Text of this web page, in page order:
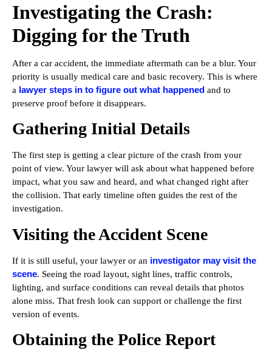
Investigating the Crash:
Digging for the Truth
After a car accident, the immediate aftermath can be a blur. Your
priority is usually medical care and basic recovery. This is where
a lawyer steps in to figure out what happened and to
preserve proof before it disappears.
Gathering Initial Details
The first step is getting a clear picture of the crash from your
point of view. Your lawyer will ask about what happened before
impact, what you saw and heard, and what changed right after
the collision. That early timeline often guides the rest of the
investigation.
Visiting the Accident Scene
If it is still useful, your lawyer or an investigator may visit the
scene. Seeing the road layout, sight lines, traffic controls,
lighting, and surface conditions can reveal details that photos
alone miss. That fresh look can support or challenge the first
version of events.
Obtaining the Police Report